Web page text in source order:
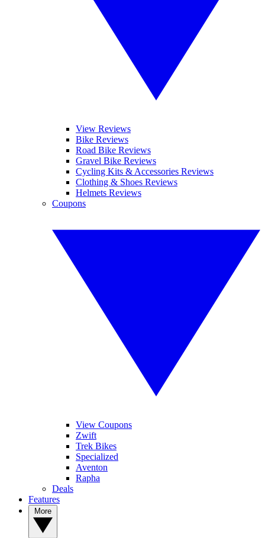
View Reviews
Bike Reviews
Road Bike Reviews
Gravel Bike Reviews
Cycling Kits & Accessories Reviews
Clothing & Shoes Reviews
Helmets Reviews
Coupons
View Coupons
Zwift
Trek Bikes
Specialized
Aventon
Rapha
Deals
Features